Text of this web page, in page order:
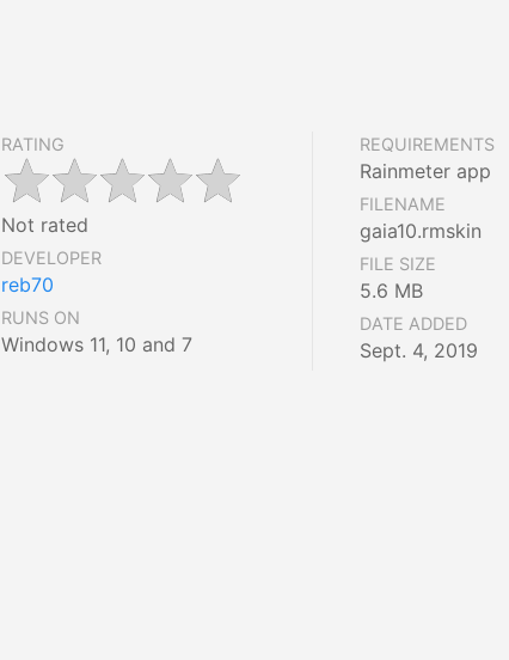
RATING
Not rated
DEVELOPER
reb70
RUNS ON
Windows 11, 10 and 7
REQUIREMENTS
Rainmeter app
FILENAME
gaia10.rmskin
FILE SIZE
5.6 MB
DATE ADDED
Sept. 4, 2019